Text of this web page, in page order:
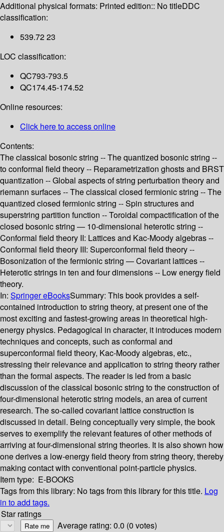
Additional physical formats: Printed edition:: No titleDDC
classification:
539.72 23
LOC classification:
QC793-793.5
QC174.45-174.52
Online resources:
Click here to access online
Contents:
The classical bosonic string -- The quantized bosonic string --
to conformal field theory -- Reparametrization ghosts and BRST
quantization -- Global aspects of string perturbation theory and
riemann surfaces -- The classical closed fermionic string -- The
quantized closed fermionic string -- Spin structures and
superstring partition function -- Toroidal compactification of the
closed bosonic string — 10-dimensional heterotic string --
Conformal field theory II: Lattices and Kac-Moody algebras --
Conformal field theory III: Superconformal field theory --
Bosonization of the fermionic string — Covariant lattices --
Heterotic strings in ten and four dimensions -- Low energy field
theory.
In: Springer eBooksSummary: This book provides a self-
contained introduction to string theory, at present one of the
most exciting and fastest-growing areas in theoretical high-
energy physics. Pedagogical in character, it introduces modern
techniques and concepts, such as conformal and
superconformal field theory, Kac-Moody algebras, etc.,
stressing their relevance and application to string theory rather
than the formal aspects. The reader is led from a basic
discussion of the classical bosonic string to the construction of
four-dimensional heterotic string models, an area of current
research. The so-called covariant lattice construction is
discussed in detail. Being conceptually very simple, the book
serves to exemplify the relevant features of other methods of
arriving at four-dimensional string theories. It is also shown how
one derives a low-energy field theory from string theory, thereby
making contact with conventional point-particle physics.
Item type: E-BOOKS
Tags from this library: No tags from this library for this title. Log
in to add tags.
Star ratings
Average rating: 0.0 (0 votes)